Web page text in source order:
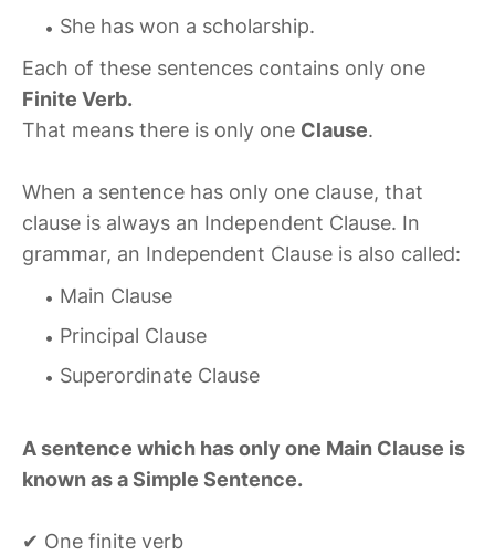
She has won a scholarship.
Each of these sentences contains only one
Finite Verb.
That means there is only one Clause.
When a sentence has only one clause, that
clause is always an Independent Clause. In
grammar, an Independent Clause is also called:
Main Clause
Principal Clause
Superordinate Clause
A sentence which has only one Main Clause is
known as a Simple Sentence.
✔ One finite verb